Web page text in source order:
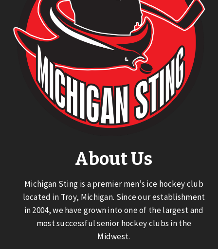
About Us
Michigan Sting is a premier men’s ice hockey club
located in Troy, Michigan. Since our establishment
in 2004, we have grown into one of the largest and
most successful senior hockey clubs in the
Midwest.